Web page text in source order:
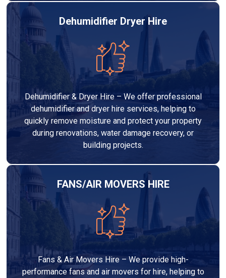
Dehumidifier Dryer Hire
Dehumidifier & Dryer Hire – We offer professional
dehumidifier and dryer hire services, helping to
quickly remove moisture and protect your property
during renovations, water damage recovery, or
building projects.
FANS/AIR MOVERS HIRE
Fans & Air Movers Hire – We provide high-
performance fans and air movers for hire, helping to